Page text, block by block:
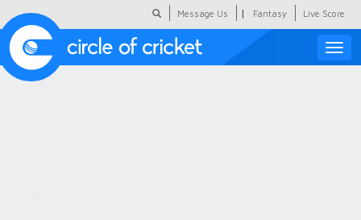
Message Us | Fantasy Live Score
Toggle